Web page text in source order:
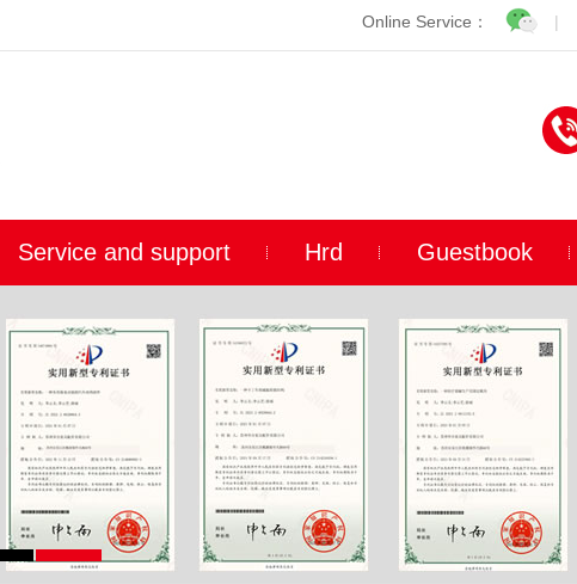
Online Service： |
Service and support Hrd Guestbook